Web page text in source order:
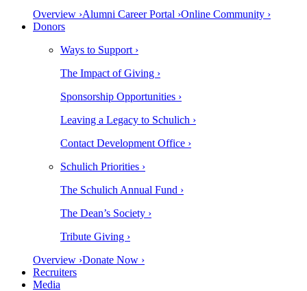
Overview ›Alumni Career Portal ›Online Community ›
Donors
Ways to Support ›
The Impact of Giving ›
Sponsorship Opportunities ›
Leaving a Legacy to Schulich ›
Contact Development Office ›
Schulich Priorities ›
The Schulich Annual Fund ›
The Dean’s Society ›
Tribute Giving ›
Overview ›Donate Now ›
Recruiters
Media